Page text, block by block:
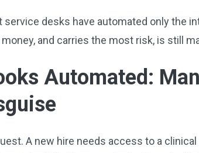
desks have automated only the
and carries the most risk, is still
Automated:
A new hire needs access to a